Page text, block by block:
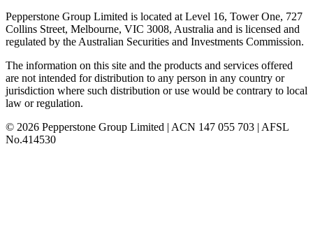
Pepperstone Group Limited is located at Level 16, Tower One, 727
Collins Street, Melbourne, VIC 3008, Australia and is licensed and
regulated by the Australian Securities and Investments Commission.
The information on this site and the products and services offered
are not intended for distribution to any person in any country or
jurisdiction where such distribution or use would be contrary to local
law or regulation.
© 2026 Pepperstone Group Limited | ACN 147 055 703 | AFSL
No.414530